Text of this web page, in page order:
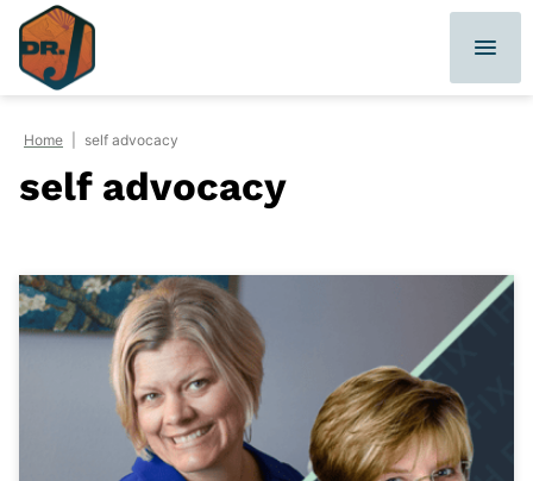
Skip
content
Home self advocacy
self advocacy